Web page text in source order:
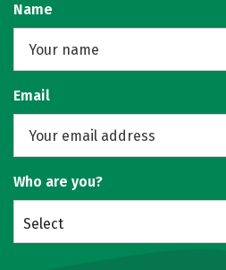
Name
Email
Who are you?
Select